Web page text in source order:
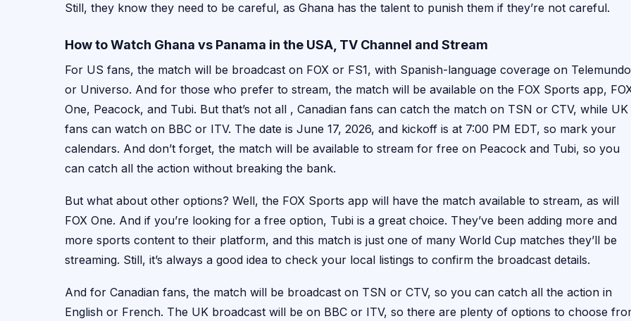
Still, they know they need to be careful, as Ghana has the talent to punish them if they’re not careful.
How to Watch Ghana vs Panama in the USA, TV Channel and Stream
For US fans, the match will be broadcast on FOX or FS1, with Spanish-language coverage on Telemundo
or Universo. And for those who prefer to stream, the match will be available on the FOX Sports app,
One, Peacock, and Tubi. But that’s not all , Canadian fans can catch the match on TSN or CTV, while UK
fans can watch on BBC or ITV. The date is June 17, 2026, and kickoff is at 7:00 PM EDT, so mark your
calendars. And don’t forget, the match will be available to stream for free on Peacock and Tubi, so you
can catch all the action without breaking the bank.
But what about other options? Well, the FOX Sports app will have the match available to stream, as will
FOX One. And if you’re looking for a free option, Tubi is a great choice. They’ve been adding more and
more sports content to their platform, and this match is just one of many World Cup matches they’ll be
streaming. Still, it’s always a good idea to check your local listings to confirm the broadcast details.
And for Canadian fans, the match will be broadcast on TSN or CTV, so you can catch all the action in
English or French. The UK broadcast will be on BBC or ITV, so there are plenty of options to choose